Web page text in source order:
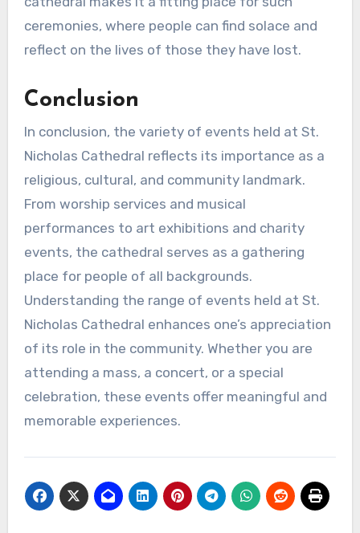
ceremonies, where people can find solace and
reflect on the lives of those they have lost.
Conclusion
In conclusion, the variety of events held at St.
Nicholas Cathedral reflects its importance as a
religious, cultural, and community landmark.
From worship services and musical
performances to art exhibitions and charity
events, the cathedral serves as a gathering
place for people of all backgrounds.
Understanding the range of events held at St.
Nicholas Cathedral enhances one’s appreciation
of its role in the community. Whether you are
attending a mass, a concert, or a special
celebration, these events offer meaningful and
memorable experiences.